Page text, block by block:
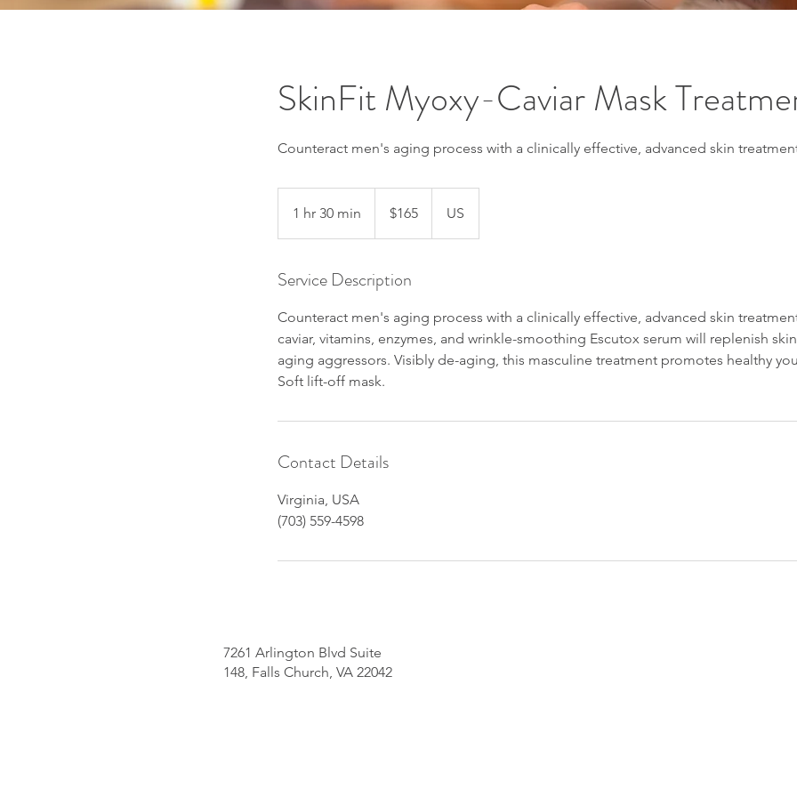
SkinFit Myoxy-Caviar Mask
Counteract men's aging process with a clinically effective, advanced skin
1 hr 30 min
h
0
i
n
dollars$165 US
Service Description
Counteract men's aging process with a clinically effective, advanced skin
caviar, vitamins, enzymes, and wrinkle-smoothing Escutox serum will replenish
aging aggressors. Visibly de-aging, this masculine treatment promotes healthy
Soft lift-off mask.
Contact Details
Virginia, USA
(703) 559-4598
7261 Arlington Blvd Suite
148, Falls Church, VA 22042